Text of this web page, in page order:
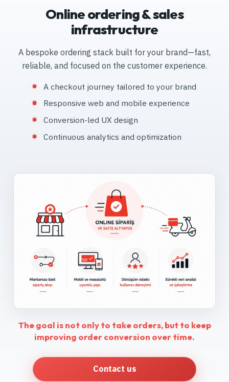
Online ordering & sales
infrastructure
A bespoke ordering stack built for your brand—fast,
reliable, and focused on the customer experience.
A checkout journey tailored to your brand
Responsive web and mobile experience
Conversion-led UX design
Continuous analytics and optimization
The goal is not only to take orders, but to keep
improving order conversion over time.
Contact us